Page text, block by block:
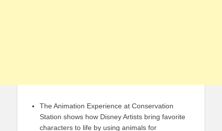
The Animation Experience at Conservation
Station shows how Disney Artists bring favorite
characters to life by using animals for